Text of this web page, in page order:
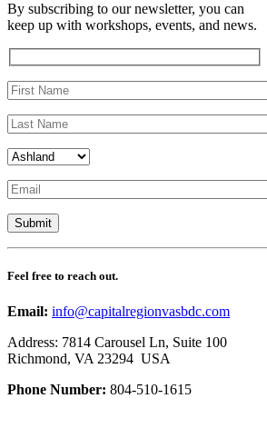
By subscribing to our newsletter, you can
keep up with workshops, events, and news.
Feel free to reach out.
Email: info@capitalregionvasbdc.com
Address: 7814 Carousel Ln, Suite 100
Richmond, VA 23294 USA
Phone Number: 804-510-1615